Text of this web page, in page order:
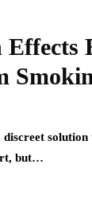
Effects
but…